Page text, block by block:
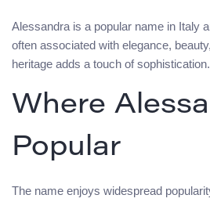
Alessandra is a popular name in Italy
often associated with elegance,
heritage adds a touch of sophistication.
Where
Popular
The name enjoys widespread